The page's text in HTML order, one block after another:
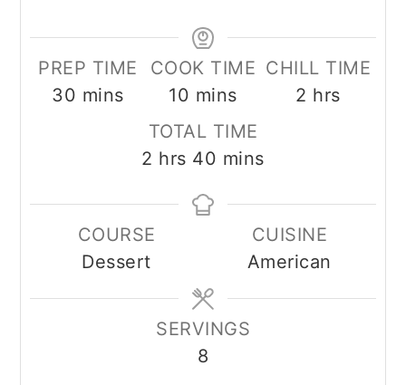
PREP TIME
30 minutes
mins
COOK TIME
10 minutes
mins
CHILL TIME
2 hours
hrs
TOTAL TIME
2 hours
hrs 40 minutes
mins
COURSE
Dessert
CUISINE
American
SERVINGS
8